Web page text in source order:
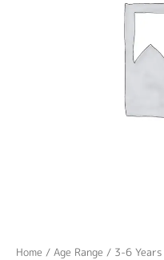
Home / Age Range / 3-6 Years